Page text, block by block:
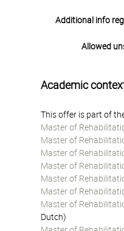
Additional info
Allowed
Academic
This offer is part of
Master of
Master of
Master of
Master of
Master of
Master of
Master of
Dutch)